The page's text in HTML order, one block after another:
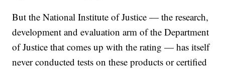
But the National Institute of Justice — the research,
development and evaluation arm of the Department
of Justice that comes up with the rating — has itself
never conducted tests on these products or certified